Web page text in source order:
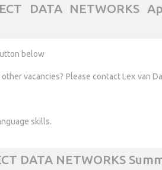
DATA NETWORKS
below
vacancies? Please contact Lex van
skills.
DATA NETWORKS